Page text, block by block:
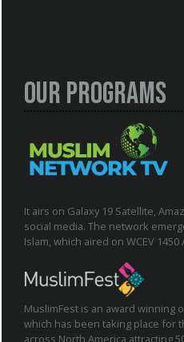
Our Programs
It airs on Galaxy 19 Satellite,
social media. The network
Islam, which aired on WCEV
MuslimFest is an award winning
which has been taking place for
across North America attracting